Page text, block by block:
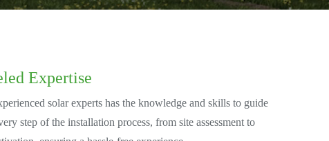
Expertise
solar experts has the knowledge and skills to guide
step of the installation process, from site assessment to